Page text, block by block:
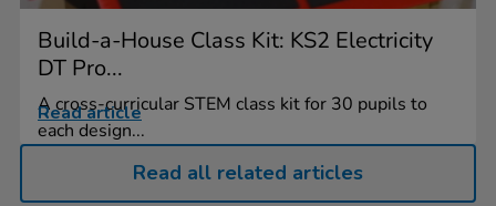
Build-a-House Class Kit: KS2 Electricity
DT Pro...
A cross-curricular STEM class kit for 30 pupils to
each design...
Read article
Read all related articles